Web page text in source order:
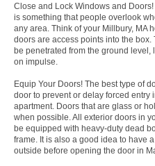
Close and Lock Windows and
is something that people overlook
any area. Think of your Millbury, MA
doors are access points into the
be penetrated from the ground level,
on impulse.
Equip Your Doors! The best type of
door to prevent or delay forced entry
apartment. Doors that are glass or
when possible. All exterior doors in
be equipped with heavy-duty dead
frame. It is also a good idea to have
outside before opening the door in